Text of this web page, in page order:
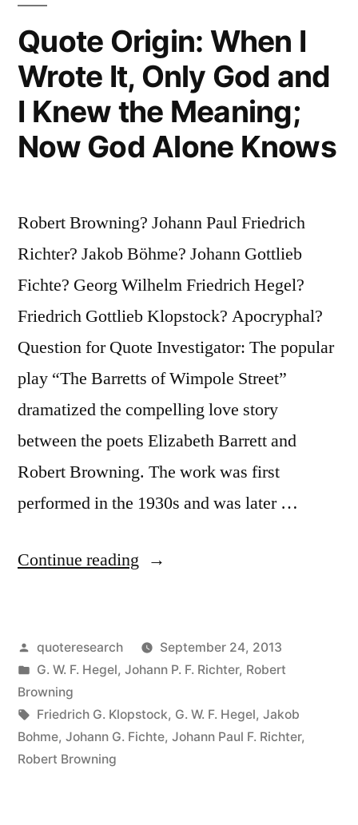
Quote Origin: When I
Wrote It, Only God and
I Knew the Meaning;
Now God Alone Knows
Robert Browning? Johann Paul Friedrich
Richter? Jakob Böhme? Johann Gottlieb
Fichte? Georg Wilhelm Friedrich Hegel?
Friedrich Gottlieb Klopstock? Apocryphal?
Question for Quote Investigator: The popular
play “The Barretts of Wimpole Street”
dramatized the compelling love story
between the poets Elizabeth Barrett and
Robert Browning. The work was first
performed in the 1930s and was later …
Continue reading “Quote
I
It,
Only
Posted
by
quoteresearch
September 24, 2013
Posted
in
G. W. F. Hegel, Johann P. F. Richter, Robert
Browning
Tags:
Friedrich G. Klopstock, G. W. F. Hegel, Jakob
Bohme, Johann G. Fichte, Johann Paul F. Richter,
Robert Browning